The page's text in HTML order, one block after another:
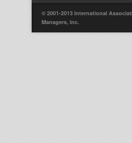
© 2001-2013 International
Managers, Inc.